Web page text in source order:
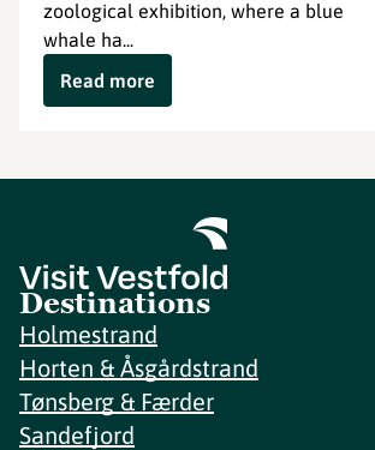
zoological exhibition, where a blue
whale ha...
Read more
Destinations
Holmestrand
Horten & Åsgårdstrand
Tønsberg & Færder
Sandefjord